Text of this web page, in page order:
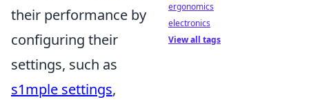
their performance by
configuring their
settings, such as
s1mple settings,
ergonomics
electronics
View all tags